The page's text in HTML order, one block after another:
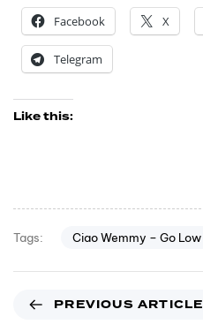
Facebook
X
Telegram
Like this:
Tags: Ciao Wemmy – Go Low
PREVIOUS ARTICLE